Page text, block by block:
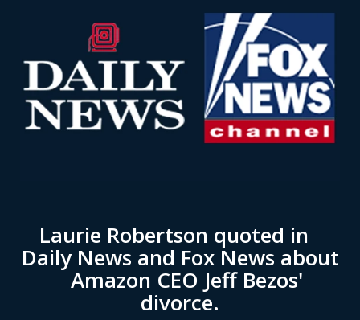
Laurie Robertson quoted in
Daily News and Fox News about
Amazon CEO Jeff Bezos'
divorce.